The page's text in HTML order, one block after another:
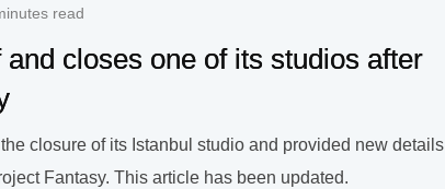
read
closes one of its studios after
closure of its Istanbul studio and provided new details
Fantasy. This article has been updated.